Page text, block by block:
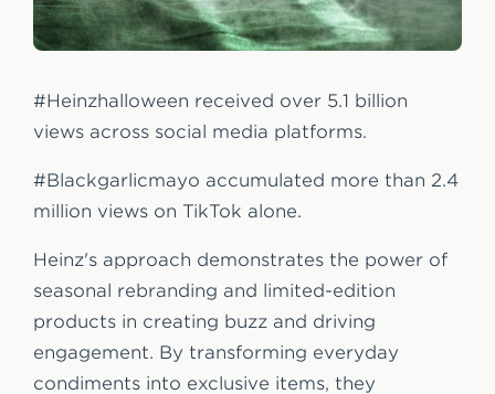
#Heinzhalloween received over 5.1 billion
views across social media platforms.
#Blackgarlicmayo accumulated more than 2.4
million views on TikTok alone.
Heinz's approach demonstrates the power of
seasonal rebranding and limited-edition
products in creating buzz and driving
engagement. By transforming everyday
condiments into exclusive items, they